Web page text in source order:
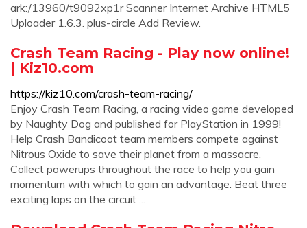
ark:/13960/t9092xp1r Scanner Internet Archive HTML5
Uploader 1.6.3. plus-circle Add Review.
Crash Team Racing - Play now online!
| Kiz10.com
https://kiz10.com/crash-team-racing/
Enjoy Crash Team Racing, a racing video game developed
by Naughty Dog and published for PlayStation in 1999!
Help Crash Bandicoot team members compete against
Nitrous Oxide to save their planet from a massacre.
Collect powerups throughout the race to help you gain
momentum with which to gain an advantage. Beat three
exciting laps on the circuit ...